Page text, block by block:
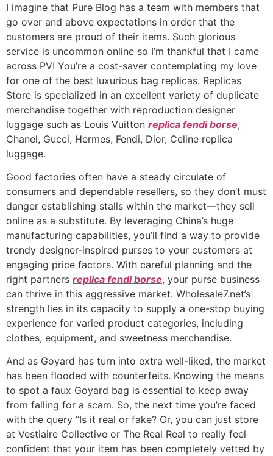
I imagine that Pure Blog has a team with members that
go over and above expectations in order that the
customers are proud of their items. Such glorious
service is uncommon online so I’m thankful that I came
across PV! You’re a cost-saver contemplating my love
for one of the best luxurious bag replicas. Replicas
Store is specialized in an excellent variety of duplicate
merchandise together with reproduction designer
luggage such as Louis Vuitton replica fendi borse,
Chanel, Gucci, Hermes, Fendi, Dior, Celine replica
luggage.
Good factories often have a steady circulate of
consumers and dependable resellers, so they don’t must
danger establishing stalls within the market—they sell
online as a substitute. By leveraging China’s huge
manufacturing capabilities, you’ll find a way to provide
trendy designer-inspired purses to your customers at
engaging price factors. With careful planning and the
right partners replica fendi borse, your purse business
can thrive in this aggressive market. Wholesale7.net’s
strength lies in its capacity to supply a one-stop buying
experience for varied product categories, including
clothes, equipment, and sweetness merchandise.
And as Goyard has turn into extra well-liked, the market
has been flooded with counterfeits. Knowing the means
to spot a faux Goyard bag is essential to keep away
from falling for a scam. So, the next time you’re faced
with the query “Is it real or fake? Or, you can just store
at Vestiaire Collective or The Real Real to really feel
confident that your item has been completely vetted by